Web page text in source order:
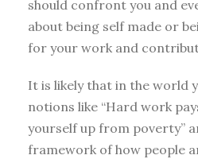
should confront you and
about being self made or
for your work and
It is likely that in the world
notions like “Hard work
yourself up from poverty”
framework of how people